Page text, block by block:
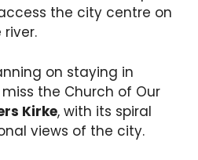
the city centre on
on staying in
the Church of Our
Kirke, with its spiral
views of the city.